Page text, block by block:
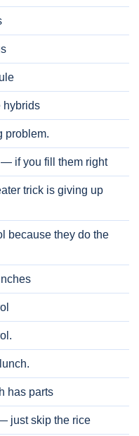
hybrids
problem.
if you fill them right
trick is giving up
because they do the
has parts
just skip the rice